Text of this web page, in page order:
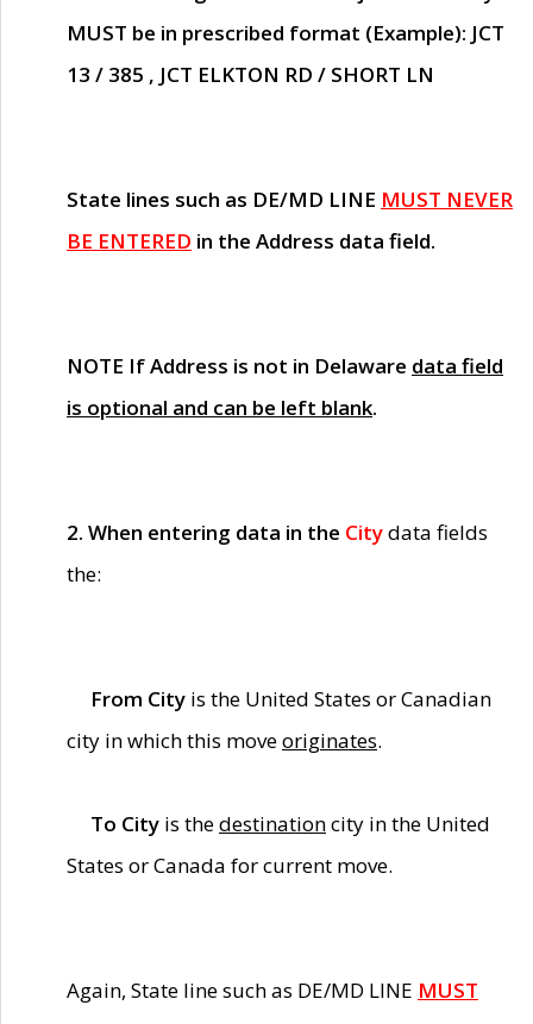
MUST be in prescribed format (Example): JCT
13 / 385 , JCT ELKTON RD / SHORT LN
State lines such as DE/MD LINE MUST NEVER
BE ENTERED in the Address data field.
NOTE If Address is not in Delaware data field
is optional and can be left blank.
2. When entering data in the Citydata fields
the:
From City is the United States or Canadian
city in which this moveoriginates.
To City is thedestinationcity in the United
States or Canada for current move.
Again, State line such as DE/MD LINE MUST